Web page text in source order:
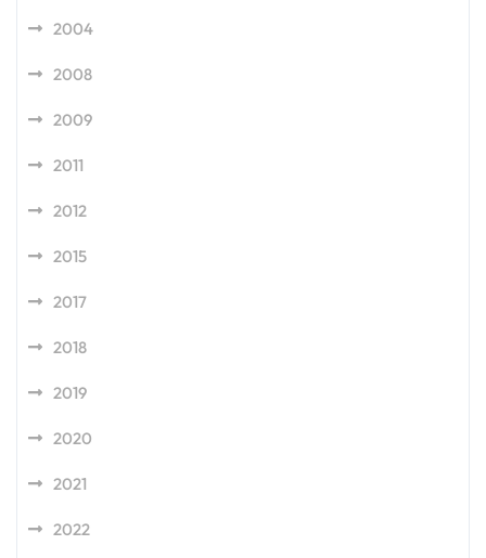
2004
2008
2009
2011
2012
2015
2017
2018
2019
2020
2021
2022